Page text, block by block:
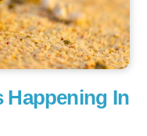
Happening In